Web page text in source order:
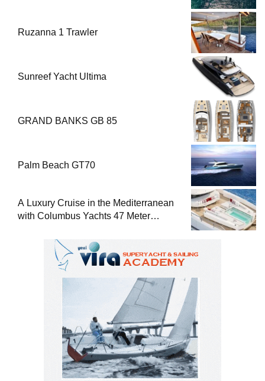
Ruzanna 1 Trawler
Sunreef Yacht Ultima
GRAND BANKS GB 85
Palm Beach GT70
A Luxury Cruise in the Mediterranean
with Columbus Yachts 47 Meter